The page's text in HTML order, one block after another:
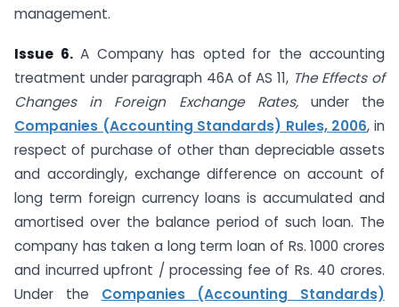
management.
Issue 6.A Company has opted for the accounting
treatment under paragraph 46A of AS 11, The Effects of
Changes in Foreign Exchange Rates, under the
Companies (Accounting Standards) Rules, 2006, in
respect of purchase of other than depreciable assets
and accordingly, exchange difference on account of
long term foreign currency loans is accumulated and
amortised over the balance period of such loan. The
company has taken a long term loan of Rs. 1000 crores
and incurred upfront / processing fee of Rs. 40 crores.
Under the Companies (Accounting Standards)